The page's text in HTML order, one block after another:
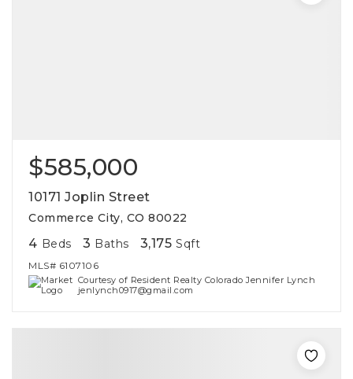
$585,000
10171 Joplin Street
Commerce City, CO 80022
4 Beds 3 Baths 3,175 Sqft
MLS# 6107106
Courtesy of Resident Realty Colorado Jennifer Lynch
jenlynch0917@gmail.com